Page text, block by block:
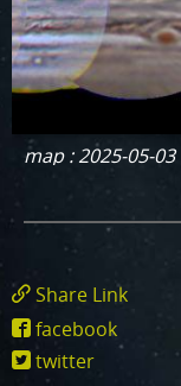
map : 2025-05-03
MAP
Share Link
facebook
twitter